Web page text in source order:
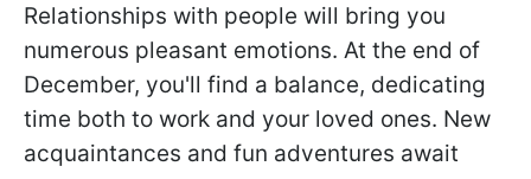
Relationships with people will bring you
numerous pleasant emotions. At the end of
December, you'll find a balance, dedicating
time both to work and your loved ones. New
acquaintances and fun adventures await